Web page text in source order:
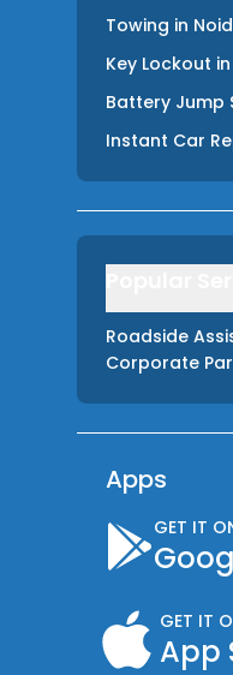
Towing in
Key Lockout in
Battery Jump
Instant Car
Roadside
Corporate
Apps
GET IT
GET IT
App